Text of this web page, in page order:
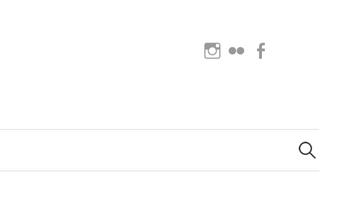
Instagram
Flickr
Search
for: